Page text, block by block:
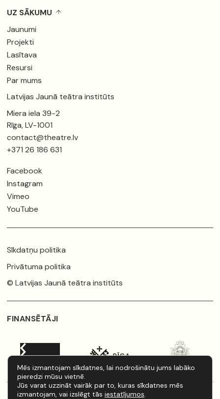
UZ SĀKUMU
Jaunumi
Projekti
Lasītava
Resursi
Par mums
Latvijas Jaunā teātra institūts
Miera iela 39-2
Rīga, LV-1001
contact@theatre.lv
+371 26 186 631
Facebook
Instagram
Vimeo
YouTube
Sīkdatņu politika
Privātuma politika
© Latvijas Jaunā teātra institūts
FINANSĒTĀJI
Mēs izmantojam sīkdatnes, lai nodrošinātu jums labāko
pieredzi mūsu vietnē.
Jūs varat uzzināt vairāk par to, kuras sīkdatnes mēs
izmantojam, vai izslēgt tās iestatījumos.